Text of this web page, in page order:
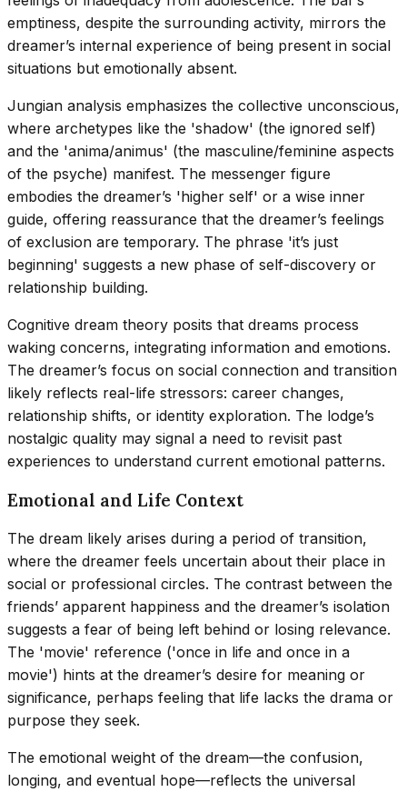
emptiness, despite the surrounding activity, mirrors the
dreamer’s internal experience of being present in social
situations but emotionally absent.
Jungian analysis emphasizes the collective unconscious,
where archetypes like the 'shadow' (the ignored self)
and the 'anima/animus' (the masculine/feminine aspects
of the psyche) manifest. The messenger figure
embodies the dreamer’s 'higher self' or a wise inner
guide, offering reassurance that the dreamer’s feelings
of exclusion are temporary. The phrase 'it’s just
beginning' suggests a new phase of self-discovery or
relationship building.
Cognitive dream theory posits that dreams process
waking concerns, integrating information and emotions.
The dreamer’s focus on social connection and transition
likely reflects real-life stressors: career changes,
relationship shifts, or identity exploration. The lodge’s
nostalgic quality may signal a need to revisit past
experiences to understand current emotional patterns.
Emotional and Life Context
The dream likely arises during a period of transition,
where the dreamer feels uncertain about their place in
social or professional circles. The contrast between the
friends’ apparent happiness and the dreamer’s isolation
suggests a fear of being left behind or losing relevance.
The 'movie' reference ('once in life and once in a
movie') hints at the dreamer’s desire for meaning or
significance, perhaps feeling that life lacks the drama or
purpose they seek.
The emotional weight of the dream—the confusion,
longing, and eventual hope—reflects the universal